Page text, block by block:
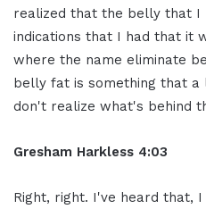
realized that the belly that I
indications that I had that it
where the name eliminate
belly fat is something that
don't realize what's behind
Gresham Harkless 4:03
Right, right. I've heard that,